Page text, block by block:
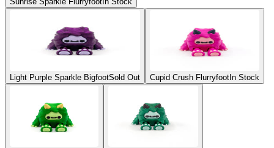
Light Purple Sparkle BigfootSold Out Cupid Crush Flurryfoot In Stock